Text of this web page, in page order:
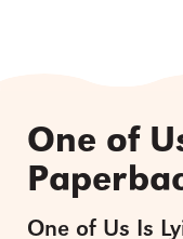
One of
One of Us Is